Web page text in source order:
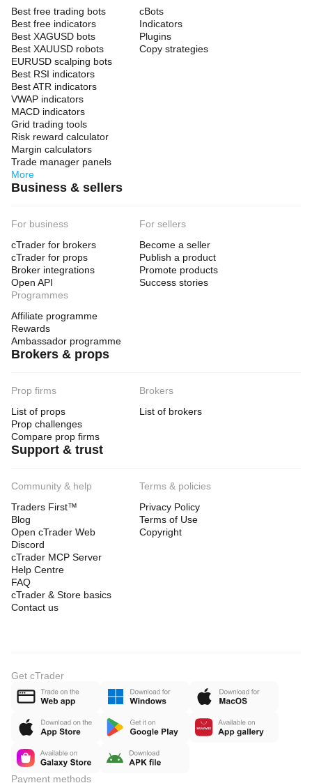
Best free trading bots
Best free indicators
Best XAGUSD bots
Best XAUUSD robots
EURUSD scalping bots
Best RSI indicators
Best ATR indicators
VWAP indicators
MACD indicators
Grid trading tools
Risk reward calculator
Margin calculators
Trade manager panels
More
cBots
Indicators
Plugins
Copy strategies
Business & sellers
For business
cTrader for brokers
cTrader for props
Broker integrations
Open API
For sellers
Become a seller
Publish a product
Promote products
Success stories
Programmes
Affiliate programme
Rewards
Ambassador programme
Brokers & props
Prop firms
List of props
Prop challenges
Compare prop firms
Brokers
List of brokers
Support & trust
Community & help
Traders First™
Blog
Open cTrader Web
Discord
cTrader MCP Server
Help Centre
FAQ
cTrader & Store basics
Contact us
Terms & policies
Privacy Policy
Terms of Use
Copyright
Get cTrader
Payment methods